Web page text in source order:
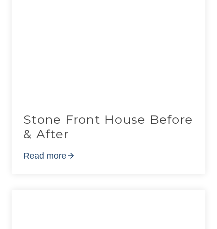
Stone Front House Before
& After
Read more